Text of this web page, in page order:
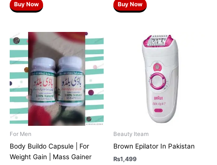
Buy Now Buy Now
For Men
Body Buildo Capsule | For
Weight Gain | Mass Gainer
Beauty Iteam
Brown Epilator In Pakistan
₨1,499